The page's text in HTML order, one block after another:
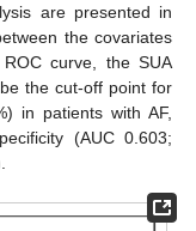
are presented in
the covariates
curve, the SUA
the cut-off point for
in patients with AF,
(AUC 0.603;